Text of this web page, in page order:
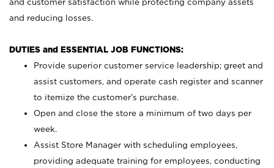
and customer satisfaction while protecting company assets
and reducing losses.
DUTIES and ESSENTIAL JOB FUNCTIONS:
Provide superior customer service leadership; greet and
assist customers, and operate cash register and scanner
to itemize the customer’s purchase.
Open and close the store a minimum of two days per
week.
Assist Store Manager with scheduling employees,
providing adequate training for employees, conducting